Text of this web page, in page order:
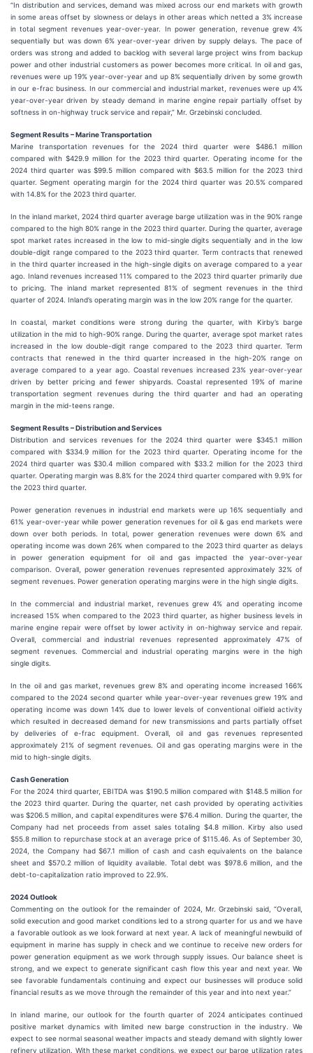
“In distribution and services, demand was mixed across our end markets with growth
in some areas offset by slowness or delays in other areas which netted a 3% increase
in total segment revenues year-over-year. In power generation, revenue grew 4%
sequentially but was down 6% year-over-year driven by supply delays. The pace of
orders was strong and added to backlog with several large project wins from backup
power and other industrial customers as power becomes more critical. In oil and gas,
revenues were up 19% year-over-year and up 8% sequentially driven by some growth
in our e-frac business. In our commercial and industrial market, revenues were up 4%
year-over-year driven by steady demand in marine engine repair partially offset by
softness in on-highway truck service and repair,” Mr. Grzebinski concluded.
Segment Results – Marine Transportation
Marine transportation revenues for the 2024 third quarter were $486.1 million
compared with $429.9 million for the 2023 third quarter. Operating income for the
2024 third quarter was $99.5 million compared with $63.5 million for the 2023 third
quarter. Segment operating margin for the 2024 third quarter was 20.5% compared
with 14.8% for the 2023 third quarter.
In the inland market, 2024 third quarter average barge utilization was in the 90% range
compared to the high 80% range in the 2023 third quarter. During the quarter, average
spot market rates increased in the low to mid-single digits sequentially and in the low
double-digit range compared to the 2023 third quarter. Term contracts that renewed
in the third quarter increased in the high-single digits on average compared to a year
ago. Inland revenues increased 11% compared to the 2023 third quarter primarily due
to pricing. The inland market represented 81% of segment revenues in the third
quarter of 2024. Inland’s operating margin was in the low 20% range for the quarter.
In coastal, market conditions were strong during the quarter, with Kirby’s barge
utilization in the mid to high-90% range. During the quarter, average spot market rates
increased in the low double-digit range compared to the 2023 third quarter. Term
contracts that renewed in the third quarter increased in the high-20% range on
average compared to a year ago. Coastal revenues increased 23% year-over-year
driven by better pricing and fewer shipyards. Coastal represented 19% of marine
transportation segment revenues during the third quarter and had an operating
margin in the mid-teens range.
Segment Results –Distribution and Services
Distribution and services revenues for the 2024 third quarter were $345.1 million
compared with $334.9 million for the 2023 third quarter. Operating income for the
2024 third quarter was $30.4 million compared with $33.2 million for the 2023 third
quarter. Operating margin was 8.8% for the 2024 third quarter compared with 9.9% for
the 2023 third quarter.
Power generation revenues in industrial end markets were up 16% sequentially and
61% year-over-year while power generation revenues for oil & gas end markets were
down over both periods. In total, power generation revenues were down 6% and
operating income was down 26% when compared to the 2023 third quarter as delays
in power generation equipment for oil and gas impacted the year-over-year
comparison. Overall, power generation revenues represented approximately 32% of
segment revenues. Power generation operating margins were in the high single digits.
In the commercial and industrial market, revenues grew 4% and operating income
increased 15% when compared to the 2023 third quarter, as higher business levels in
marine engine repair were offset by lower activity in on-highway service and repair.
Overall, commercial and industrial revenues represented approximately 47% of
segment revenues. Commercial and industrial operating margins were in the high
single digits.
In the oil and gas market, revenues grew 8% and operating income increased 166%
compared to the 2024 second quarter while year-over-year revenues grew 19% and
operating income was down 14% due to lower levels of conventional oilfield activity
which resulted in decreased demand for new transmissions and parts partially offset
by deliveries of e-frac equipment. Overall, oil and gas revenues represented
approximately 21% of segment revenues. Oil and gas operating margins were in the
mid to high-single digits.
Cash Generation
For the 2024 third quarter, EBITDA was $190.5 million compared with $148.5 million for
the 2023 third quarter. During the quarter, net cash provided by operating activities
was $206.5 million, and capital expenditures were $76.4 million. During the quarter, the
Company had net proceeds from asset sales totaling $4.8 million. Kirby also used
$55.8 million to repurchase stock at an average price of $115.46. As of September 30,
2024, the Company had $67.1 million of cash and cash equivalents on the balance
sheet and $570.2 million of liquidity available. Total debt was $978.6 million, and the
debt-to-capitalization ratio improved to 22.9%.
2024 Outlook
Commenting on the outlook for the remainder of 2024, Mr. Grzebinski said, “Overall,
solid execution and good market conditions led to a strong quarter for us and we have
a favorable outlook as we look forward at next year. A lack of meaningful newbuild of
equipment in marine has supply in check and we continue to receive new orders for
power generation equipment as we work through supply issues. Our balance sheet is
strong, and we expect to generate significant cash flow this year and next year. We
see favorable fundamentals continuing and expect our businesses will produce solid
financial results as we move through the remainder of this year and into next year.”
In inland marine, our outlook for the fourth quarter of 2024 anticipates continued
positive market dynamics with limited new barge construction in the industry. We
expect to see normal seasonal weather impacts and steady demand with slightly lower
refinery utilization. With these market conditions, we expect our barge utilization rates